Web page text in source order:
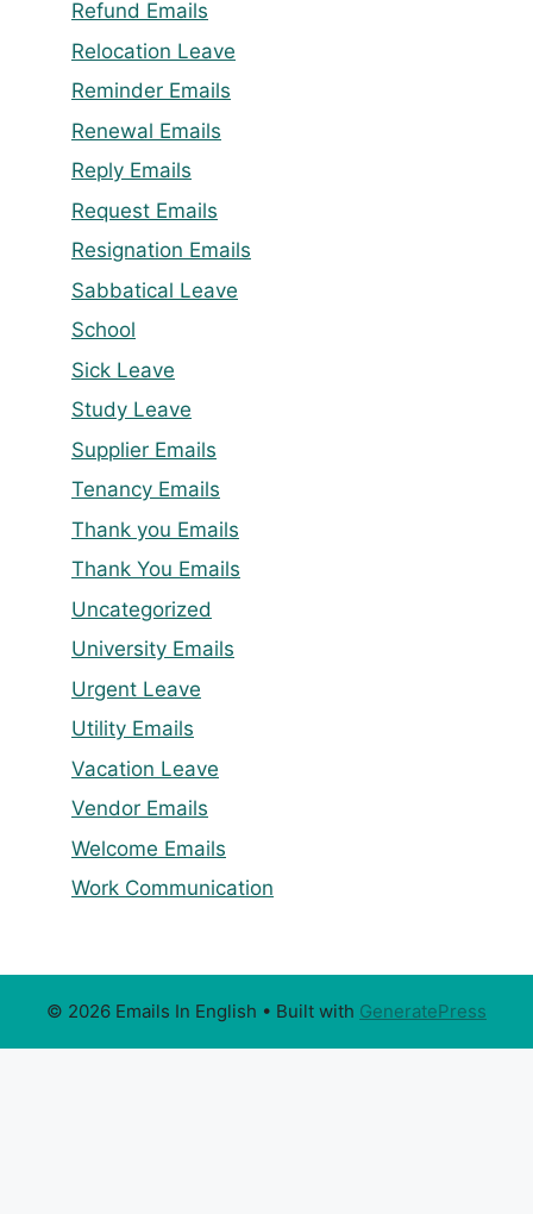
Refund Emails
Relocation Leave
Reminder Emails
Renewal Emails
Reply Emails
Request Emails
Resignation Emails
Sabbatical Leave
School
Sick Leave
Study Leave
Supplier Emails
Tenancy Emails
Thank you Emails
Thank You Emails
Uncategorized
University Emails
Urgent Leave
Utility Emails
Vacation Leave
Vendor Emails
Welcome Emails
Work Communication
© 2026 Emails In English • Built with GeneratePress